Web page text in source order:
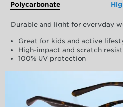
Polycarbonate
Durable and light for everyday
Great for kids and active
High-impact and scratch
100% UV protection